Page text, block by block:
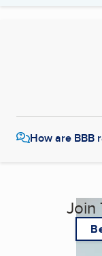
How are BBB
Join